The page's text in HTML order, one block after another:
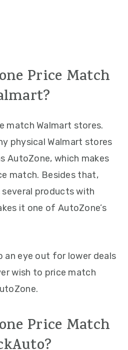
Price Match
match Walmart stores.
physical Walmart stores
AutoZone, which makes
match. Besides that,
several products with
it one of AutoZone’s
an eye out for lower deals
wish to price match
Price Match